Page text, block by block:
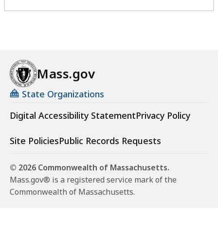
Mass.gov
State Organizations
Digital Accessibility StatementPrivacy Policy
Site PoliciesPublic Records Requests
© 2026 Commonwealth of Massachusetts.
Mass.gov® is a registered service mark of the
Commonwealth of Massachusetts.